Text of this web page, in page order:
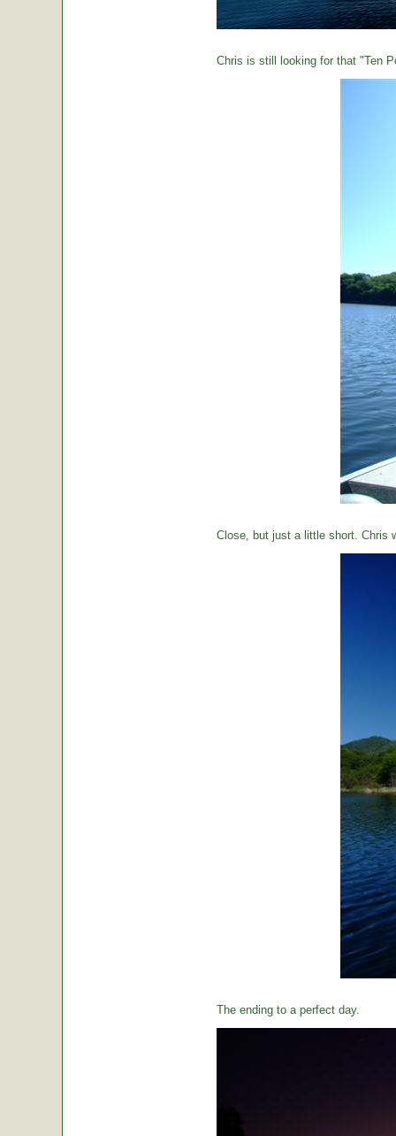
Chris is still looking for that "Ten
Close, but just a little short. Chris
The ending to a perfect day.